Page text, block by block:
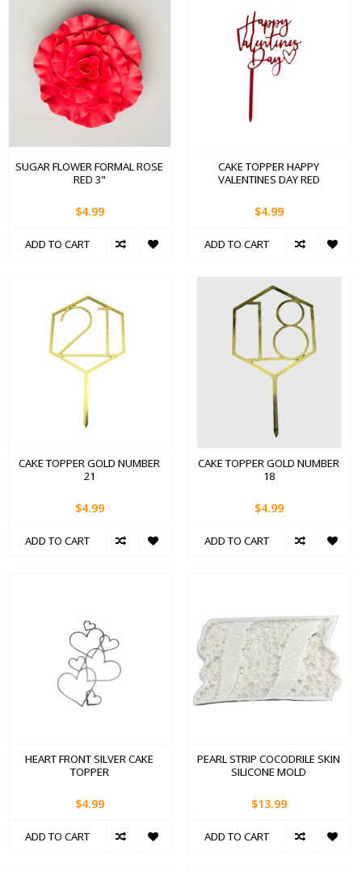
SUGAR FLOWER FORMAL ROSE
RED 3"
$4.99
ADD TO CART
CAKE TOPPER HAPPY
VALENTINES DAY RED
$4.99
ADD TO CART
CAKE TOPPER GOLD NUMBER
21
$4.99
ADD TO CART
CAKE TOPPER GOLD NUMBER
18
$4.99
ADD TO CART
HEART FRONT SILVER CAKE
TOPPER
$4.99
ADD TO CART
PEARL STRIP COCODRILE SKIN
SILICONE MOLD
$13.99
ADD TO CART